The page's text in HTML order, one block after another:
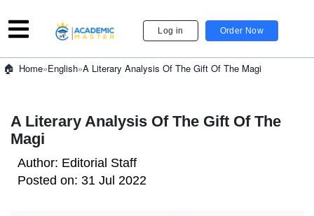
Log in Order Now
Home»English»A Literary Analysis Of The Gift Of The Magi
A Literary Analysis Of The Gift Of The
Magi
Author: Editorial Staff
Posted on: 31 Jul 2022